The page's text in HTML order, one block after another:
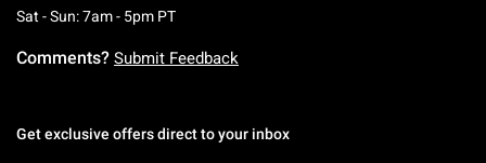
Sat - Sun: 7am - 5pm PTSaturday To Sunday: 7 AM To 5 PM Pacific
Comments? Submit Feedback
Get exclusive offers direct to your inbox